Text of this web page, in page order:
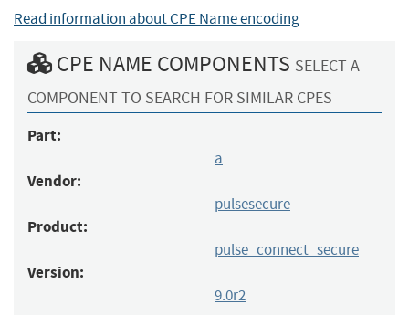
Read information about CPE Name encoding
CPE NAME COMPONENTS SELECT A
COMPONENT TO SEARCH FOR SIMILAR CPES
Part:
a
Vendor:
pulsesecure
Product:
pulse_connect_secure
Version:
9.0r2